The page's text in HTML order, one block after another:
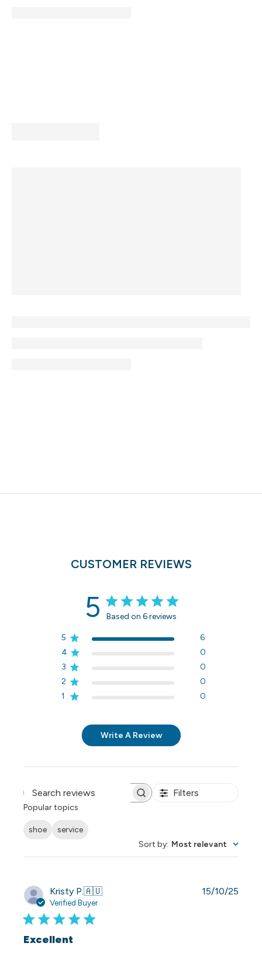
CUSTOMER REVIEWS
5 Based on 6 reviews
5
6
4
0
3
0
2
0
1
0
Write A Review
Search reviews Filters
Popular topics
shoe
service
Sort by: Most relevant
Kristy P.🇦🇺
Verified Buyer
Excellent
15/10/25